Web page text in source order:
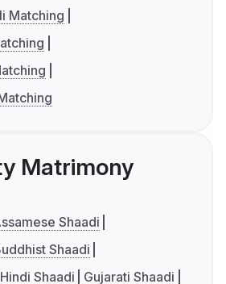
Matching
Matrimony
Shaadi
Shaadi
Hindi Shaadi
Gujarati Shaadi